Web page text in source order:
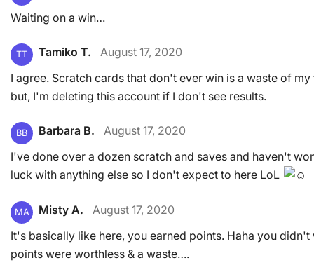
Waiting on a win…
TT Tamiko T.
August 17, 2020
I agree. Scratch cards that don't ever win is a waste of
but, I'm deleting this account if I don't see results.
BB Barbara B.
August 17, 2020
I've done over a dozen scratch and saves and haven't
luck with anything else so I don't expect to here LoL
MA Misty A.
August 17, 2020
It's basically like here, you earned points. Haha you
points were worthless & a waste….